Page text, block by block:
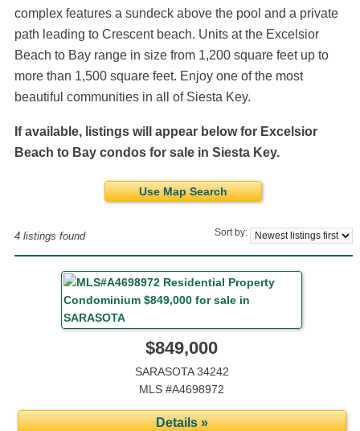
complex features a sundeck above the pool and a private
path leading to Crescent beach. Units at the Excelsior
Beach to Bay range in size from 1,200 square feet up to
more than 1,500 square feet. Enjoy one of the most
beautiful communities in all of Siesta Key.
If available, listings will appear below for Excelsior
Beach to Bay condos for sale in Siesta Key.
Use Map Search
4 listings found Sort by:
$849,000
SARASOTA 34242
MLS #A4698972
Details »